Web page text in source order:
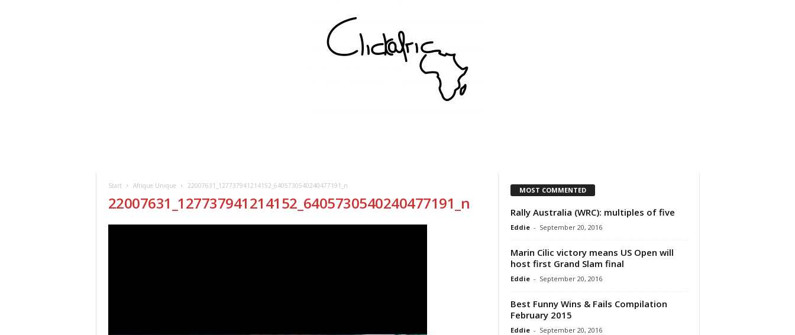
Start Afrique Unique 22007631_127737941214152_6405730540240477191_n
22007631_127737941214152_6405730540240477191_n
MOST COMMENTED
Rally Australia (WRC): multiples of five
Eddie - September 20, 2016
Marin Cilic victory means US Open will
host first Grand Slam final
Eddie - September 20, 2016
Best Funny Wins & Fails Compilation
February 2015
Eddie - September 20, 2016